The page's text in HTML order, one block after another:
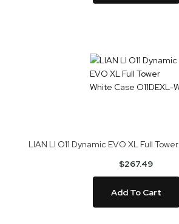
$267.49
Add To Cart